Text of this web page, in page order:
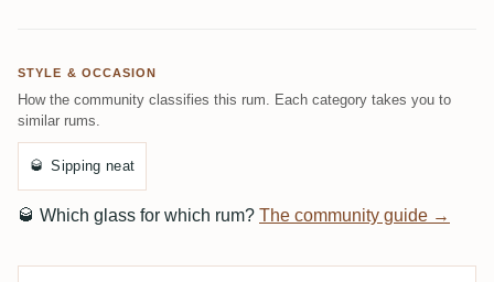
STYLE & OCCASION
How the community classifies this rum. Each category takes you to
similar rums.
🥃 Sipping neat
🥃 Which glass for which rum? The community guide →